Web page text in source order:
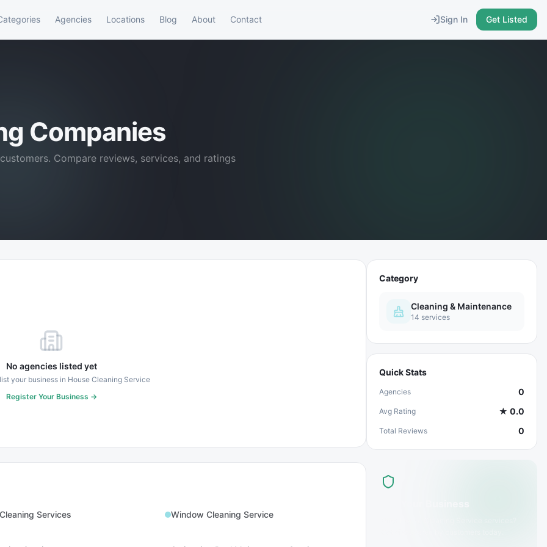
Agencies Locations Blog About Contact Sign In Get Listed
Companies
Compare reviews, services, and ratings
No agencies listed yet
your business in House Cleaning Service
Register Your Business →
Services Window Cleaning Service
Category
Cleaning & Maintenance
14 services
Quick Stats
Agencies 0
Avg Rating ★ 0.0
Total Reviews 0